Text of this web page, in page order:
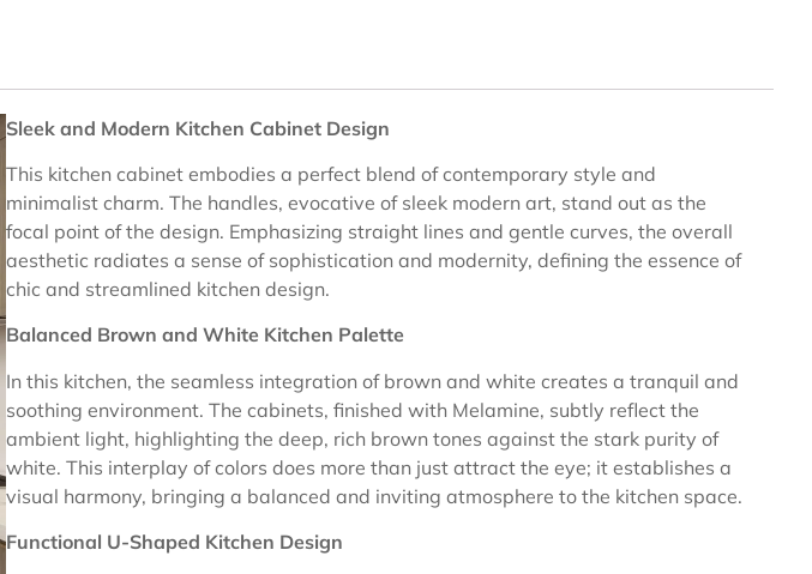
Sleek and Modern Kitchen Cabinet Design
This kitchen cabinet embodies a perfect blend of contemporary style and
minimalist charm. The handles, evocative of sleek modern art, stand out as the
focal point of the design. Emphasizing straight lines and gentle curves, the overall
aesthetic radiates a sense of sophistication and modernity, defining the essence of
chic and streamlined kitchen design.
Balanced Brown and White Kitchen Palette
In this kitchen, the seamless integration of brown and white creates a tranquil and
soothing environment. The cabinets, finished with Melamine, subtly reflect the
ambient light, highlighting the deep, rich brown tones against the stark purity of
white. This interplay of colors does more than just attract the eye; it establishes a
visual harmony, bringing a balanced and inviting atmosphere to the kitchen space.
Functional U-Shaped Kitchen Design